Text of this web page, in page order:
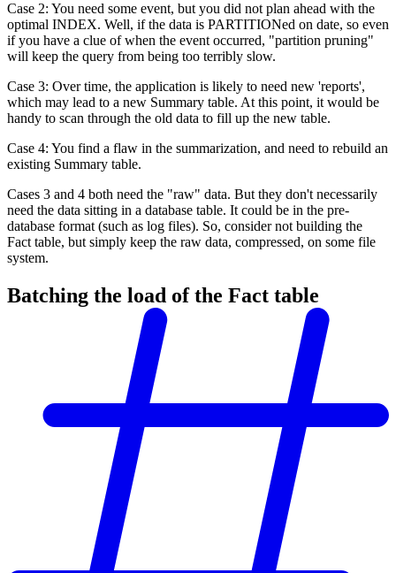
Case 2: You need some event, but you did not plan ahead with the
optimal INDEX. Well, if the data is PARTITIONed on date, so even
if you have a clue of when the event occurred, "partition pruning"
will keep the query from being too terribly slow.
Case 3: Over time, the application is likely to need new 'reports',
which may lead to a new Summary table. At this point, it would be
handy to scan through the old data to fill up the new table.
Case 4: You find a flaw in the summarization, and need to rebuild an
existing Summary table.
Cases 3 and 4 both need the "raw" data. But they don't necessarily
need the data sitting in a database table. It could be in the pre-
database format (such as log files). So, consider not building the
Fact table, but simply keep the raw data, compressed, on some file
system.
Batching the load of the Fact table